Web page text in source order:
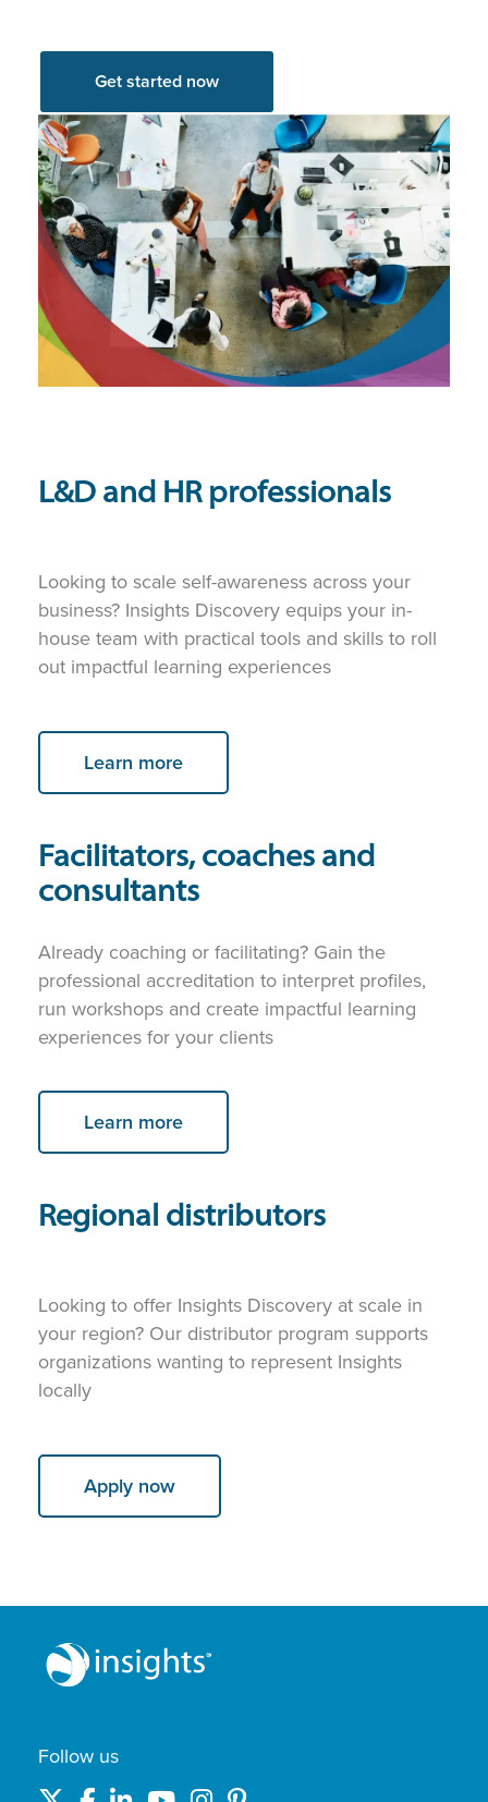
Get started now
L&D and HR professionals
Looking to scale self-awareness across your
business? Insights Discovery equips your in-
house team with practical tools and skills to roll
out impactful learning experiences
Learn more
Facilitators, coaches and
consultants
Already coaching or facilitating? Gain the
professional accreditation to interpret profiles,
run workshops and create impactful learning
experiences for your clients
Learn more
Regional distributors
Looking to offer Insights Discovery at scale in
your region? Our distributor program supports
organizations wanting to represent Insights
locally
Apply now
Follow us